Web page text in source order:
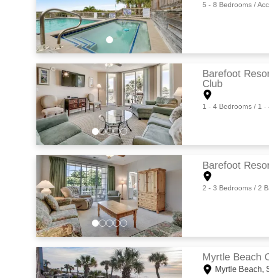
5 - 8 Bedrooms /
Barefoot
Club
1 - 4 Bedrooms / 1 -
Barefoot
2 - 3 Bedrooms / 2
Myrtle Beach
Myrtle Beach,